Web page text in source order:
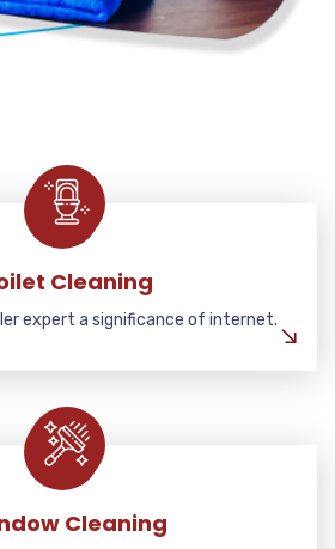
Cleaning
expert a significance of internet.
Cleaning